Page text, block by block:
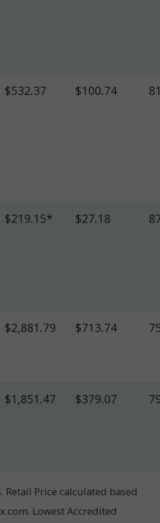
$532.37 $100.74
$219.15* $27.18
$2,881.79 $713.74
$1,851.47 $379.07
Retail Price calculated based
Lowest Accredited